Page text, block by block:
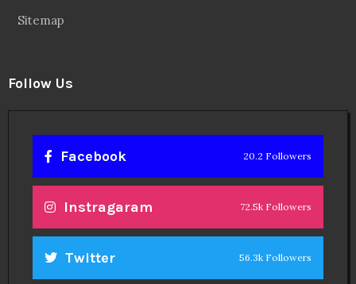
Sitemap
Follow Us
Facebook 20.2 Followers
Instragaram 72.5k Followers
Twitter 56.3k Followers